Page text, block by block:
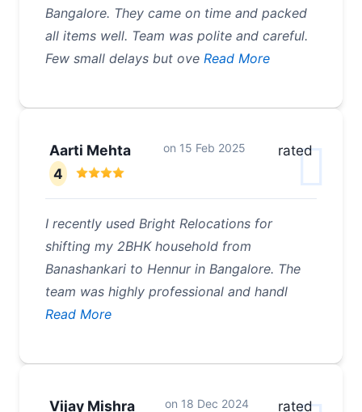
Bangalore. They came on time and packed
all items well. Team was polite and careful.
Few small delays but ove Read More
Aarti Mehta on 15 Feb 2025
rated
4
I recently used Bright Relocations for
shifting my 2BHK household from
Banashankari to Hennur in Bangalore. The
team was highly professional and handl
Read More
Vijay Mishra on 18 Dec 2024
rated